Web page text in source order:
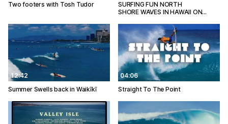
Two footers with Tosh Tudor
SURFING FUN NORTH
SHORE WAVES IN HAWAII ON…
12:42
Summer Swells back in Waikīkī
04:06
Straight To The Point